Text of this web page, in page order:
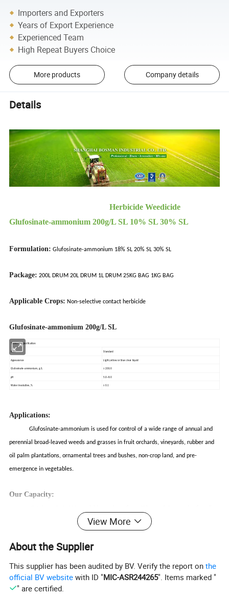
Importers and Exporters
Years of Export Experience
Experienced Team
High Repeat Buyers Choice
More products Company details
Details
Herbicide Weedicide
Glufosinate-ammonium 200g/L SL 10% SL 30% SL
Formulation: Glufosinate-ammonium 18% SL 20% SL 30% SL
Package: 200L DRUM 20L DRUM 1L DRUM 25KG BAG 1KG BAG
Applicable Crops: Non-selective contact herbicide
Glufosinate-ammonium 200g/L SL
Technical Specification
Item Standard
Appearance Light yellow or blue clear liquid
Glufosinate-ammonium, g/L ≥ 200.0
pH 5.0~8.0
Water insolubles, % ≤ 0.1
Applications:
Glufosinate-ammonium is used for control of a wide range of annual and
perennial broad-leaved weeds and grasses in fruit orchards, vineyards, rubber and
oil palm plantations, ornamental trees and bushes, non-crop land, and pre-
emergence in vegetables.
Our Capacity:
company selling pesticide, we are small one of them, we only service small group
cheaper price is not the way of our business. And this is our basic principle, and
based on this principle we'd like to share every market with our customers. This
View More
About the Supplier
This supplier has been audited by BV. Verify the report onthe
official BV website with ID "MIC-ASR244265". Items marked "
" are certified.